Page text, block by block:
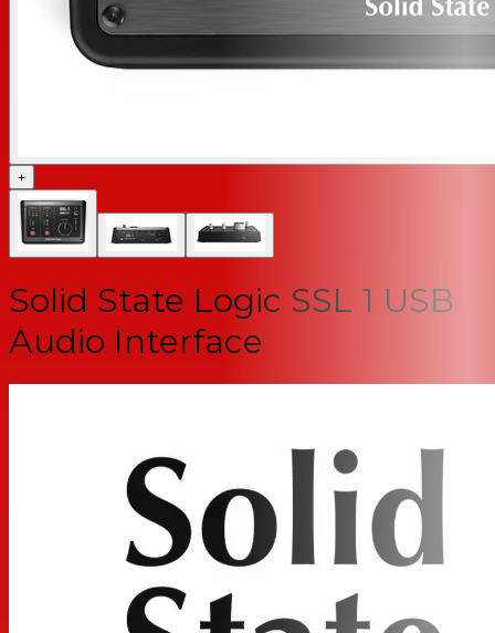
+
Solid State Logic SSL 1 USB
Audio Interface